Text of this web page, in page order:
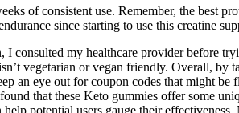
of consistent use. Remember, the best
since starting to use this creatine
consulted my healthcare provider before
vegetarian or vegan friendly. Overall, by
an eye out for coupon codes that might be
that these Keto gummies offer some
potential users gauge their